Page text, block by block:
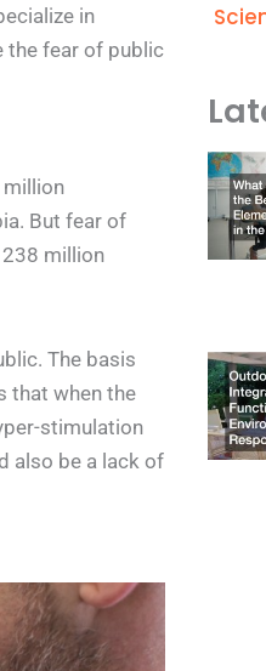
in
the fear of public
million
But fear of
million
The basis
that when the
stimulation
also be a lack of